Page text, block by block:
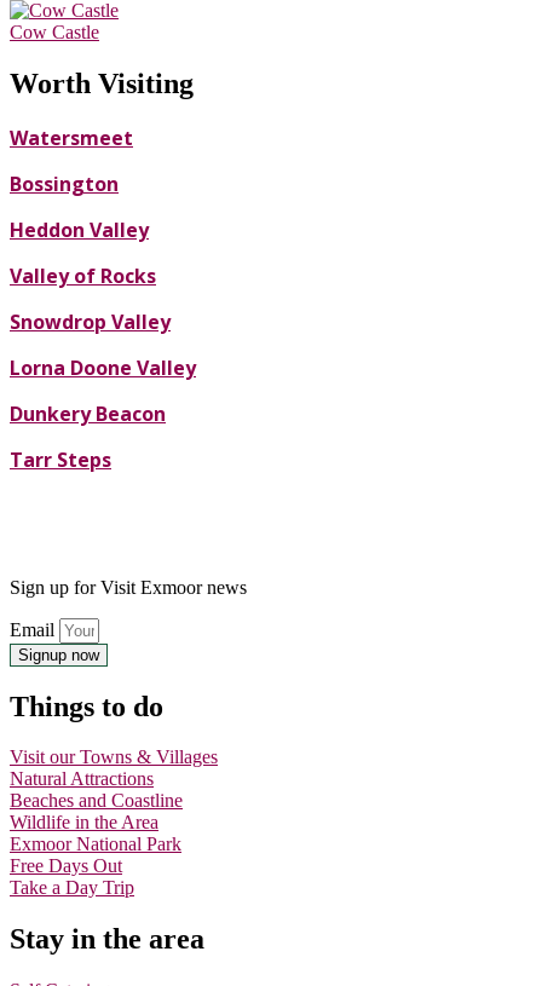
Cow Castle
Worth Visiting
Watersmeet
Bossington
Heddon Valley
Valley of Rocks
Snowdrop Valley
Lorna Doone Valley
Dunkery Beacon
Tarr Steps
Sign up for Visit Exmoor news
Email
Signup now
Things to do
Visit our Towns & Villages
Natural Attractions
Beaches and Coastline
Wildlife in the Area
Exmoor National Park
Free Days Out
Take a Day Trip
Stay in the area